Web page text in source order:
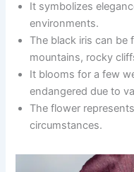
It symbolizes
environments.
The black iris can
mountains, rocky
It blooms for a few
endangered due to
The flower
circumstances.